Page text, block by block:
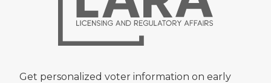
Get personalized voter information on early